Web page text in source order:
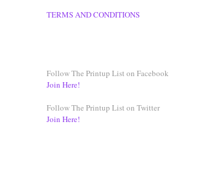
TERMS AND CONDITIONS
Follow The Printup List on Facebook
Join Here!
Follow The Printup List on Twitter
Join Here!